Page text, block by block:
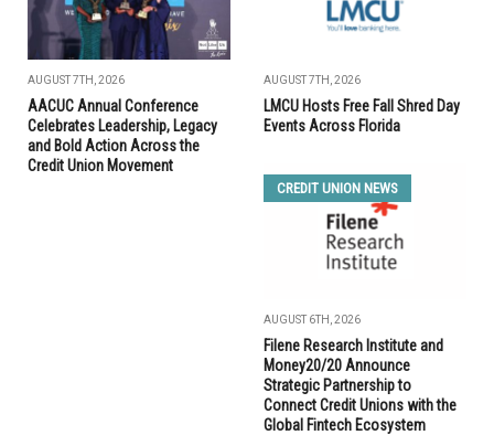
AUGUST 7TH, 2026
AACUC Annual Conference
Celebrates Leadership, Legacy
and Bold Action Across the
Credit Union Movement
AUGUST 7TH, 2026
LMCU Hosts Free Fall Shred Day
Events Across Florida
CREDIT UNION NEWS
AUGUST 6TH, 2026
Filene Research Institute and
Money20/20 Announce
Strategic Partnership to
Connect Credit Unions with the
Global Fintech Ecosystem